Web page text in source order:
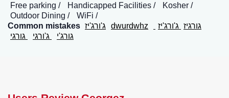
Free parking
Handicapped Facilities
Kosher
Outdoor Dining
WiFi
Common mistakes ג'ורג'יז dwurdwhz גורגיז ג'ורג'יז
גורג'י
ג'ורגי גורגי